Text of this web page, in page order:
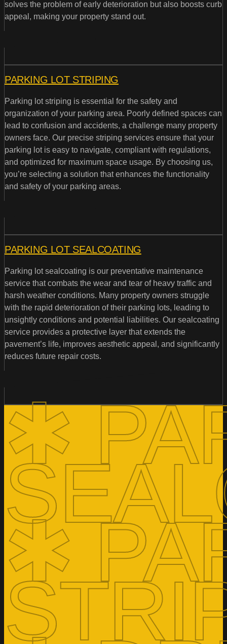
solves the problem of early deterioration but also boosts curb
appeal, making your property stand out.
PARKING LOT STRIPING
Parking lot striping is essential for the safety and
organization of your parking area. Poorly defined spaces can
lead to confusion and accidents, a challenge many property
owners face. Our precise striping services ensure that your
parking lot is easy to navigate, compliant with regulations,
and optimized for maximum space usage. By choosing us,
you’re selecting a solution that enhances the functionality
and safety of your parking areas.
PARKING LOT SEALCOATING
Parking lot sealcoating is our preventative maintenance
service that combats the wear and tear of heavy traffic and
harsh weather conditions. Many property owners struggle
with the rapid deterioration of their parking lots, leading to
unsightly conditions and potential liabilities. Our sealcoating
service provides a protective layer that extends the
pavement’s life, improves aesthetic appeal, and significantly
reduces future repair costs.
✱
✱